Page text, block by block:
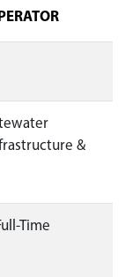
&
Time